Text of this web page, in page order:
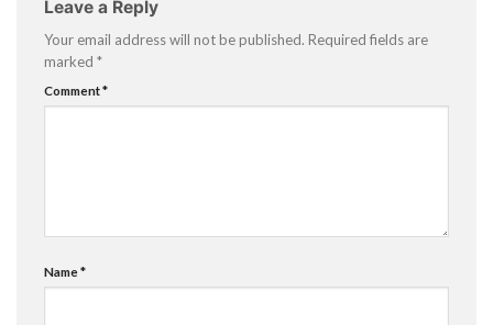
Leave a Reply
Your email address will not be published. Required fields are
marked *
Comment*
Name*